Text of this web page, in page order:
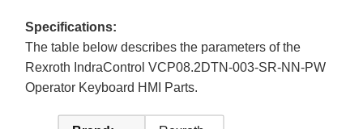
Specifications:
The table below describes the parameters of the
Rexroth IndraControl VCP08.2DTN-003-SR-NN-PW
Operator Keyboard HMI Parts.